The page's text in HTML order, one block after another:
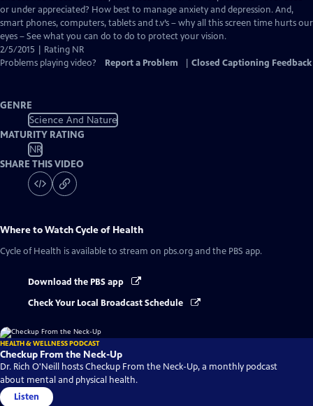
or under appreciated? How best to manage anxiety and depression. And,
smart phones, computers, tablets and t.v’s – why all this screen time hurts our
eyes – See what you can do to do to protect your vision.
2/5/2015 | Rating NR
Problems playing video?
Report a Problem Closed Captioning Feedback
GENRE
Science And Nature
MATURITY RATING
NR
SHARE THIS VIDEO
Where to WatchCycle of Health
Cycle of Health is available to stream on pbs.org and the PBS app.
Download the PBS app
Check Your Local Broadcast Schedule
HEALTH & WELLNESS PODCAST
Checkup From the Neck-Up
Dr. Rich O'Neill hosts Checkup From the Neck-Up, a monthly podcast
about mental and physical health.
Listen